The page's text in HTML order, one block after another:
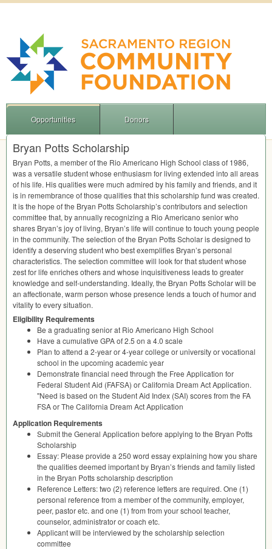
Opportunities Donors
Bryan Potts Scholarship
Bryan Potts, a member of the Rio Americano High School class of 1986,
was a versatile student whose enthusiasm for living extended into all areas
of his life. His qualities were much admired by his family and friends, and it
is in remembrance of those qualities that this scholarship fund was created.
It is the hope of the Bryan Potts Scholarship’s contributors and selection
committee that, by annually recognizing a Rio Americano senior who
shares Bryan’s joy of living, Bryan’s life will continue to touch young people
in the community. The selection of the Bryan Potts Scholar is designed to
identify a deserving student who best exemplifies Bryan’s personal
characteristics. The selection committee will look for that student whose
zest for life enriches others and whose inquisitiveness leads to greater
knowledge and self-understanding. Ideally, the Bryan Potts Scholar will be
an affectionate, warm person whose presence lends a touch of humor and
vitality to every situation.
Eligibility Requirements
Be a graduating senior at Rio Americano High School
Have a cumulative GPAof 2.5 on a 4.0 scale
Plan to attend a 2-year or 4-year college or university or vocational
school in the upcoming academic year
Demonstrate financial need through the Free Application for
Federal Student Aid (FAFSA) or California Dream Act Application.
"Need is based on the Student Aid Index (SAI) scores from the FA
FSAor The California Dream Act Application
Application Requirements
Submit the General Application before applying to the Bryan Potts
Scholarship
Essay: Please provide a 250 word essay explaining how you share
the qualities deemed important by Bryan’s friends and family listed
in the Bryan Potts scholarship description
Reference Letters: two (2) reference letters are required. One (1)
personal reference from a member of the community, employer,
peer, pastor etc. and one (1) from from your school teacher,
counselor, administrator or coach etc.
Applicant will be interviewed by the scholarship selection
committee